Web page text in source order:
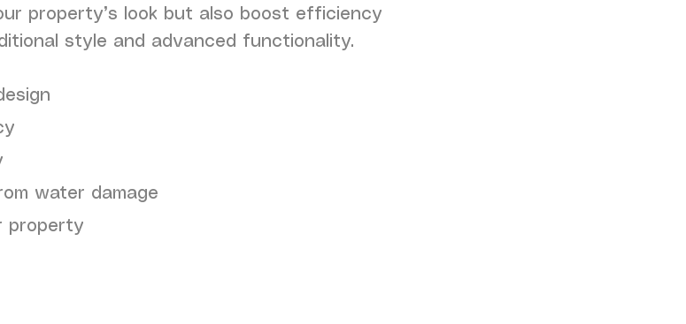
property’s look but also boost efficiency
style and advanced functionality.
water damage
property